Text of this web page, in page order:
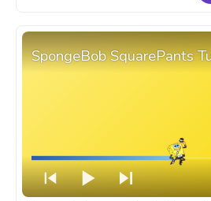
SpongeBob SquarePants